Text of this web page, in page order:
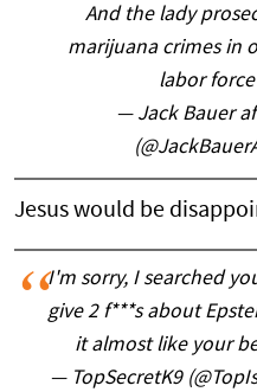
And the lady
marijuana crimes in
labor
— Jack
Jesus would be
I'm sorry, I searched
give 2 f***s about
it almost like your
— TopSecretK9